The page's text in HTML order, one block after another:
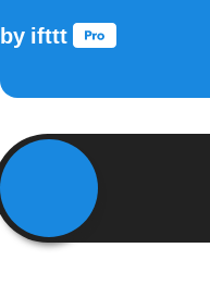
by ifttt